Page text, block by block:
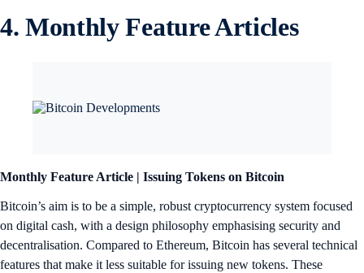
4. Monthly Feature Articles
Monthly Feature Article | Issuing Tokens on Bitcoin
Bitcoin’s aim is to be a simple, robust cryptocurrency system focused
on digital cash, with a design philosophy emphasising security and
decentralisation. Compared to Ethereum, Bitcoin has several technical
features that make it less suitable for issuing new tokens. These